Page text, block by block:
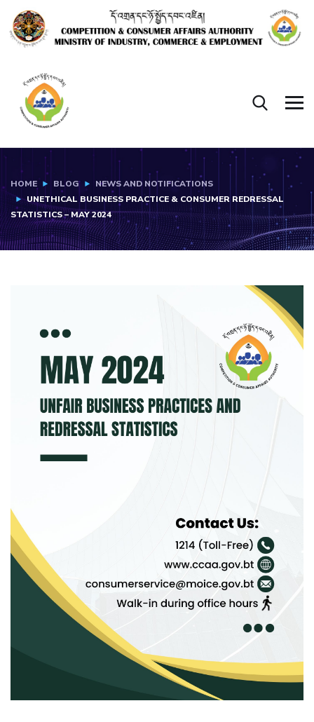
HOME BLOG
NEWS AND NOTIFICATIONS
UNETHICAL BUSINESS PRACTICE & CONSUMER REDRESSAL
STATISTICS – MAY 2024